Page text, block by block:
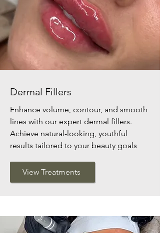
Dermal Fillers
Enhance volume, contour, and smooth
lines with our expert dermal fillers.
Achieve natural-looking, youthful
results tailored to your beauty goals
View Treatments